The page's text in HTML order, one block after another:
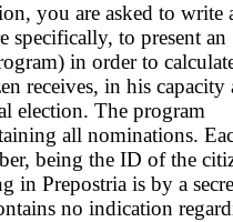
you are asked to write
specifically, to present an
in order to
receives, in his capacity
election. The program
all nominations.
being the ID of the
in Prepostria is by a
no indication